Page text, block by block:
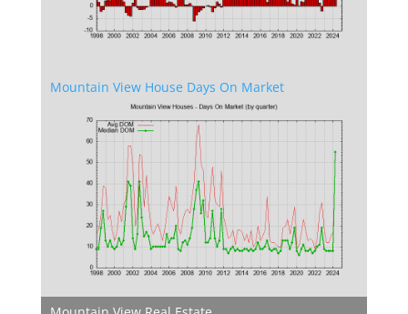
Mountain View House Days On Market